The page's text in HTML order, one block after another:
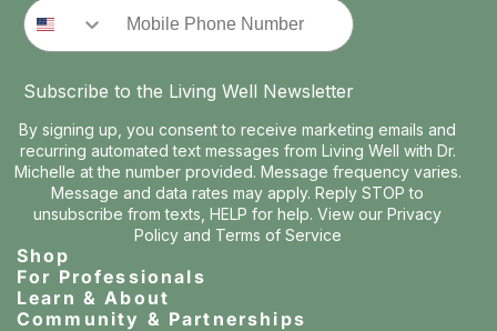
Phone Number
Subscribe to the Living Well Newsletter
By signing up, you consent to receive marketing emails and
recurring automated text messages from Living Well with Dr.
Michelle at the number provided. Message frequency varies.
Message and data rates may apply. Reply STOP to
unsubscribe from texts, HELP for help. View our Privacy
Policyand Terms of Service
Shop
For Professionals
Learn & About
Community & Partnerships